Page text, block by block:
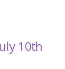
10th